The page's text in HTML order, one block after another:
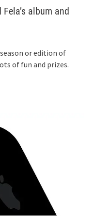
album and
or edition of
of fun and prizes.